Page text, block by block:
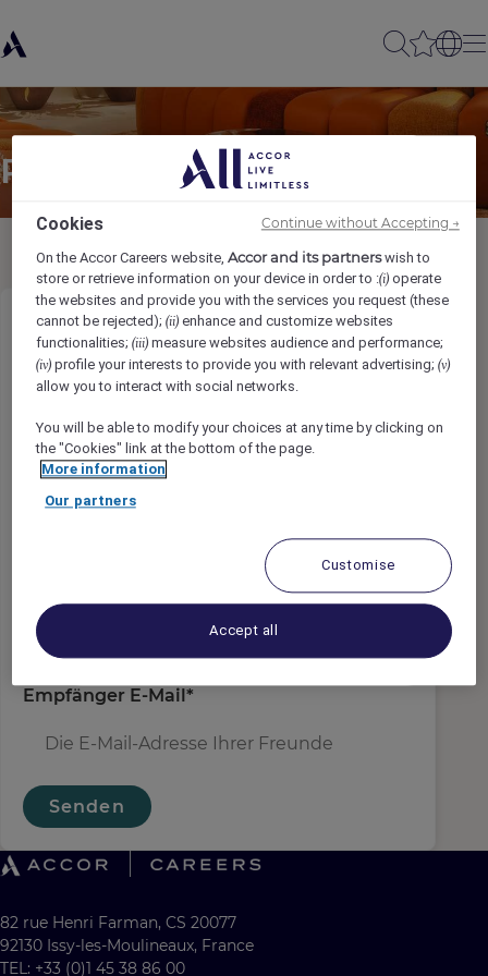
Partager à un(e) ami(e)
Assistant Director of Engineering
Ihr Name*
Absender E-Mail
Empfänger E-Mail*
Senden
82 rue Henri Farman, CS 20077
92130 Issy-les-Moulineaux, France
TEL: +33 (0)1 45 38 86 00
Cookies
On the Accor Careers website,Accor and its partnerswish to
store or retrieve information on your device in order to :(i) operate
the websites and provide you with the services you request (these
cannot be rejected);(ii) enhance and customize websites
functionalities;(iii) measure websites audience and performance;
(iv) profile your interests to provide you with relevant advertising;(v)
allow you to interact with social networks.
You will be able to modify your choices at any time by clicking on
the "Cookies" link at the bottom of the page.
More information
Our partners
Customise
Accept all
Continue without Accepting →